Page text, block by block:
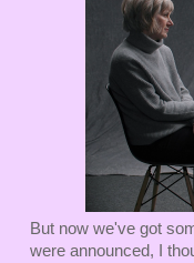
But now we've got
were announced, I